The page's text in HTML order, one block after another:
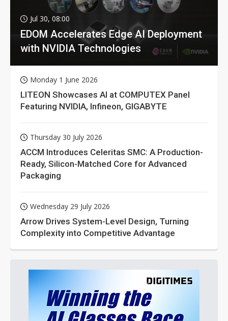
Jul 30, 08:00
EDOM Accelerates Edge AI Deployment
with NVIDIA Technologies
Monday 1 June 2026
LITEON Showcases AI at COMPUTEX Panel
Featuring NVIDIA, Infineon, GIGABYTE
Thursday 30 July 2026
ACCM Introduces Celeritas SMC: A Production-
Ready, Silicon-Matched Core for Advanced
Packaging
Wednesday 29 July 2026
Arrow Drives System-Level Design, Turning
Complexity into Competitive Advantage